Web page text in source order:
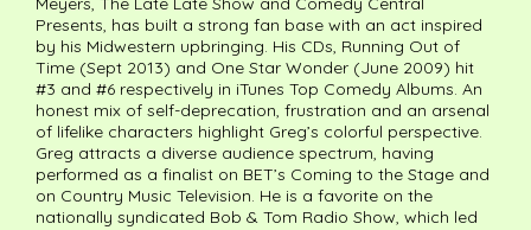
Presents, has built a strong fan base with an act inspired
by his Midwestern upbringing. His CDs, Running Out of
Time (Sept 2013) and One Star Wonder (June 2009) hit
#3 and #6 respectively in iTunes Top Comedy Albums. An
honest mix of self-deprecation, frustration and an arsenal
of lifelike characters highlight Greg’s colorful perspective.
Greg attracts a diverse audience spectrum, having
performed as a finalist on BET’s Coming to the Stage and
on Country Music Television. He is a favorite on the
nationally syndicated Bob & Tom Radio Show, which led